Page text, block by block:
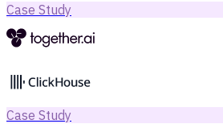
Case Study
Case Study